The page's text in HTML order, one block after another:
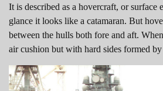
It is described as a hovercraft, or surface
glance it looks like a catamaran. But
between the hulls both fore and aft.
air cushion but with hard sides formed